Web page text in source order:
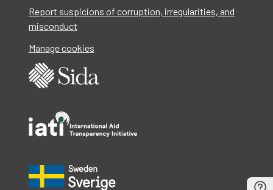
Report suspicions of corruption, irregularities, and
misconduct
Manage cookies